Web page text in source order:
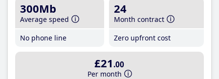
300Mb
Average speed
No phone line
24
Month contract
Zero upfront cost
£21 .00
Per month